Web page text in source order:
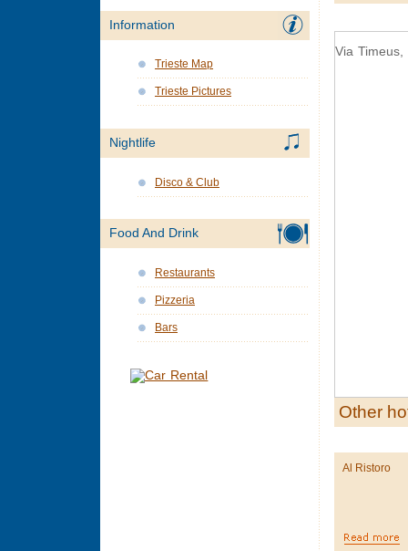
Via
Other
Al Ristoro
Information
Trieste Map
Trieste Pictures
Nightlife
Disco & Club
Food And Drink
Restaurants
Pizzeria
Bars